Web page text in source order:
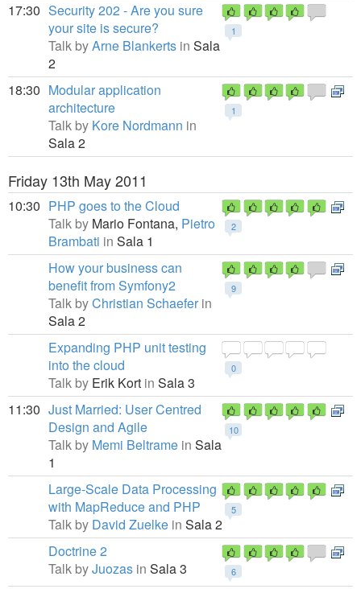
17:30
1
Security 202 - Are you sure
your site is secure?
Talk byArne Blankerts in Sala
2
18:30
1
Modular application
architecture
Talk by Kore Nordmann in
Sala 2
Friday 13th May 2011
10:30
2
PHP goes to the Cloud
Talk by Mario Fontana, Pietro
Brambati in Sala 1
9
How your business can
benefit from Symfony2
Talk byChristian Schaefer in
Sala 2
0
Expanding PHP unit testing
into the cloud
Talk by Erik Kort in Sala 3
11:30
10
Just Married: User Centred
Design and Agile
Talk by Memi Beltrame in Sala
1
5
Large-Scale Data Processing
with MapReduce and PHP
Talk by David Zuelke in Sala 2
6
Doctrine 2
Talk byJuozas in Sala 3